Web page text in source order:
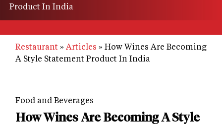
Product In India
Restaurant Articles
How Wines Are Becoming
A Style Statement Product In India
Food and Beverages
How Wines Are Becoming A Style